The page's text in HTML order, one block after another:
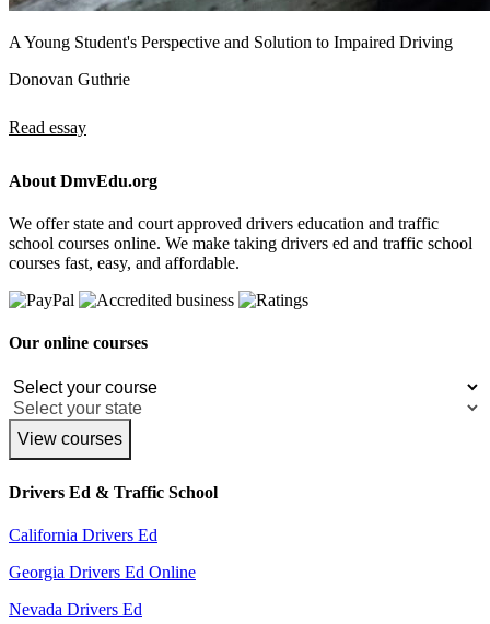
A Young Student's Perspective and Solution to Impaired Driving
Donovan Guthrie
Read essay
About DmvEdu.org
We offer state and court approved drivers education and traffic
school courses online. We make taking drivers ed and traffic school
courses fast, easy, and affordable.
Our online courses
View courses
Drivers Ed & Traffic School
California Drivers Ed
Georgia Drivers Ed Online
Nevada Drivers Ed